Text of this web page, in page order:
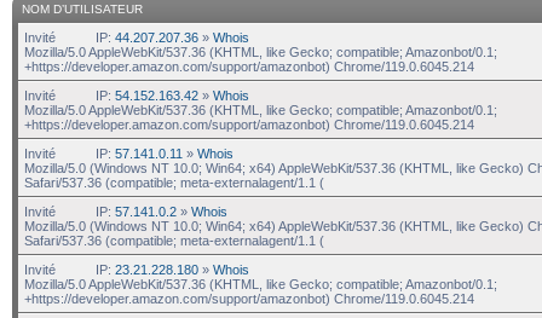
NOM D’UTILISATEUR
Invité IP: 44.207.207.36 » Whois
Mozilla/5.0 AppleWebKit/537.36 (KHTML, like Gecko; compatible; Amazonbot/0.1;
+https://developer.amazon.com/support/amazonbot) Chrome/119.0.6045.214
Invité
IP: 54.152.163.42 » Whois
Mozilla/5.0 AppleWebKit/537.36 (KHTML, like Gecko; compatible; Amazonbot/0.1;
+https://developer.amazon.com/support/amazonbot) Chrome/119.0.6045.214
Invité
IP: 57.141.0.11 » Whois
Mozilla/5.0 (Windows NT 10.0; Win64; x64) AppleWebKit/537.36 (KHTML, like Gecko)
Safari/537.36 (compatible; meta-externalagent/1.1 (
Invité
IP: 57.141.0.2 » Whois
Mozilla/5.0 (Windows NT 10.0; Win64; x64) AppleWebKit/537.36 (KHTML, like Gecko)
Safari/537.36 (compatible; meta-externalagent/1.1 (
Invité
IP: 23.21.228.180 » Whois
Mozilla/5.0 AppleWebKit/537.36 (KHTML, like Gecko; compatible; Amazonbot/0.1;
+https://developer.amazon.com/support/amazonbot) Chrome/119.0.6045.214